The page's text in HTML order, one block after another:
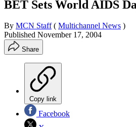
BET Sets World AIDS
By MCN Staff ( Multichannel News )
Published November 17, 2004
Share
Copy link
Facebook